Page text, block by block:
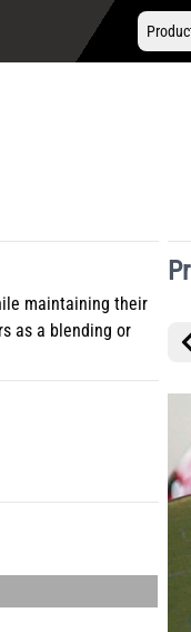
maintaining their
as a blending or